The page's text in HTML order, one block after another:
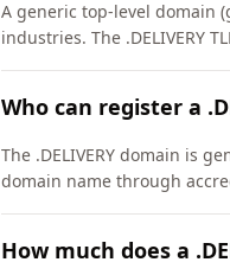
A generic top-level domain
industries. The .DELIVERY
Who can register a
The .DELIVERY domain is
domain name through
How much does a